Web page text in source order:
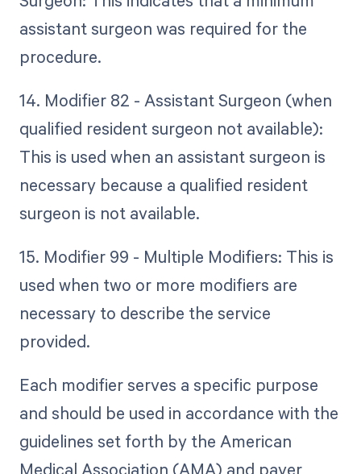
assistant surgeon was required for the
procedure.
14. Modifier 82 - Assistant Surgeon (when
qualified resident surgeon not available):
This is used when an assistant surgeon is
necessary because a qualified resident
surgeon is not available.
15. Modifier 99 - Multiple Modifiers: This is
used when two or more modifiers are
necessary to describe the service
provided.
Each modifier serves a specific purpose
and should be used in accordance with the
guidelines set forth by the American